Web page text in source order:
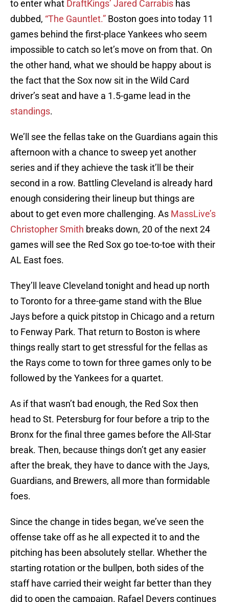
to enter what DraftKings’ Jared Carrabis has
dubbed, “The Gauntlet.” Boston goes into today 11
games behind the first-place Yankees who seem
impossible to catch so let’s move on from that. On
the other hand, what we should be happy about is
the fact that the Sox now sit in the Wild Card
driver’s seat and have a 1.5-game lead in the
standings.
We’ll see the fellas take on the Guardians again this
afternoon with a chance to sweep yet another
series and if they achieve the task it’ll be their
second in a row. Battling Cleveland is already hard
enough considering their lineup but things are
about to get even more challenging. As MassLive’s
Christopher Smith breaks down, 20 of the next 24
games will see the Red Sox go toe-to-toe with their
AL East foes.
They’ll leave Cleveland tonight and head up north
to Toronto for a three-game stand with the Blue
Jays before a quick pitstop in Chicago and a return
to Fenway Park. That return to Boston is where
things really start to get stressful for the fellas as
the Rays come to town for three games only to be
followed by the Yankees for a quartet.
As if that wasn’t bad enough, the Red Sox then
head to St. Petersburg for four before a trip to the
Bronx for the final three games before the All-Star
break. Then, because things don’t get any easier
after the break, they have to dance with the Jays,
Guardians, and Brewers, all more than formidable
foes.
Since the change in tides began, we’ve seen the
offense take off as he all expected it to and the
pitching has been absolutely stellar. Whether the
starting rotation or the bullpen, both sides of the
staff have carried their weight far better than they
did to open the campaign. Rafael Devers continues